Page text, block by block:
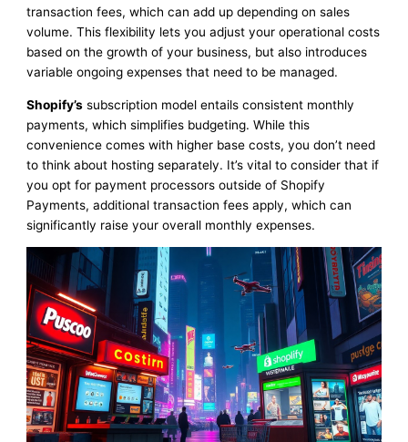
transaction fees, which can add up depending on sales
volume. This flexibility lets you adjust your operational costs
based on the growth of your business, but also introduces
variable ongoing expenses that need to be managed.
Shopify’s subscription model entails consistent monthly
payments, which simplifies budgeting. While this
convenience comes with higher base costs, you don’t need
to think about hosting separately. It’s vital to consider that if
you opt for payment processors outside of Shopify
Payments, additional transaction fees apply, which can
significantly raise your overall monthly expenses.